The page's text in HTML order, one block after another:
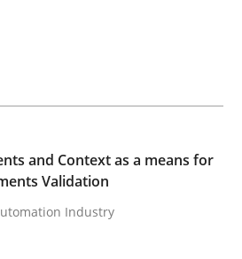
and Context as a means for
Validation
Industry